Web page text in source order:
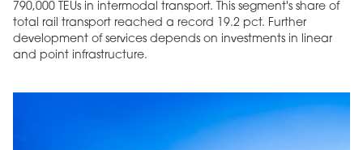
790,000 TEUs in intermodal transport. This segment's share of
total rail transport reached a record 19.2 pct. Further
development of services depends on investments in linear
and point infrastructure.